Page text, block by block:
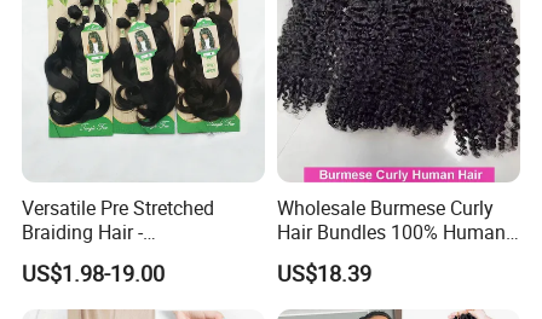
Versatile Pre Stretched
Braiding Hair -
Customizable Straight Body
Weave Bundles
US$1.98-19.00
Wholesale Burmese Curly
Hair Bundles 100% Human
Hair Unprocessed Raw Hair
Weft
US$18.39